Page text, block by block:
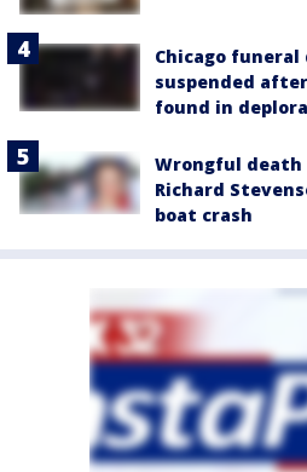
Chicago
suspended
found in
Wrongful
Richard
boat crash